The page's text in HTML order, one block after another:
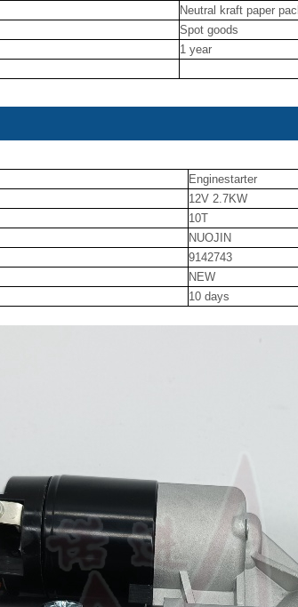
Neutral kraft paper
Spot goods
1 year
Enginestarter
12V 2.7KW
10T
NUOJIN
9142743
NEW
10 days